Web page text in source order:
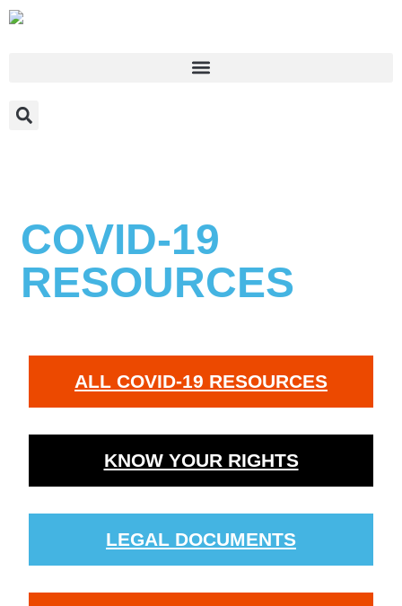
COVID-19
RESOURCES
ALL COVID-19 RESOURCES
KNOW YOUR RIGHTS
LEGAL DOCUMENTS